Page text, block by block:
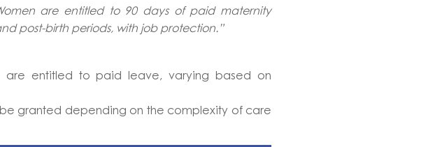
are entitled to 90 days of paid maternity
post-birth periods, with job protection.”
are entitled to paid leave, varying based on
granted depending on the complexity of care